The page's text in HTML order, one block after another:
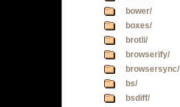
bower/
boxes/
brotli/
browserify/
browsersync/
bs/
bsdiff/